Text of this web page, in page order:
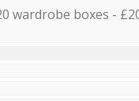
wardrobe boxes -